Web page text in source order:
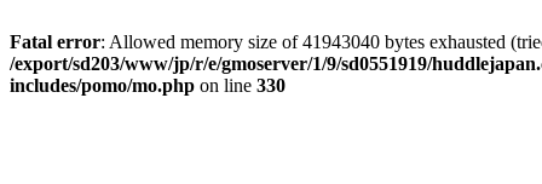
Fatal error: Allowed memory size of 41943040 bytes exhausted
/export/sd203/www/jp/r/e/gmoserver/1/9/sd0551919/
includes/pomo/mo.php on line 330